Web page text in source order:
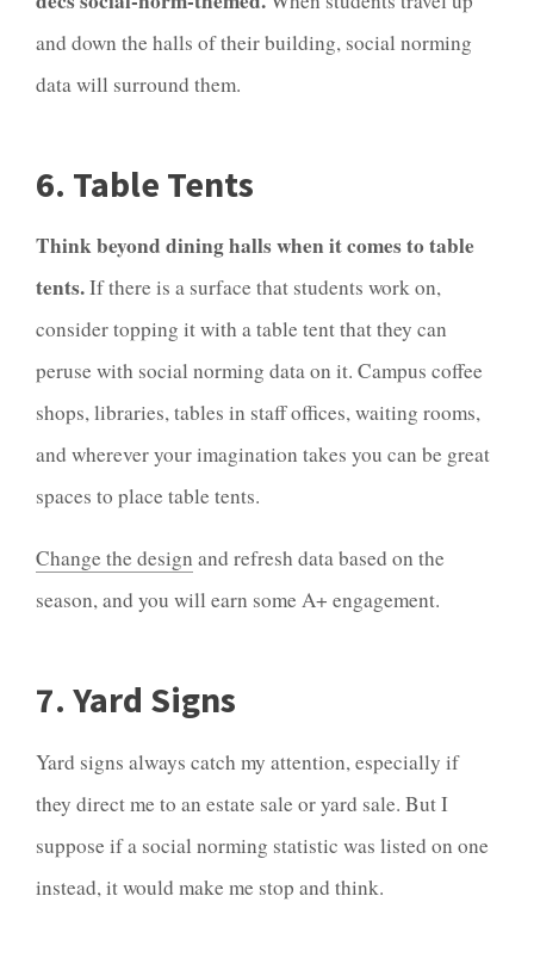
and down the halls of their building, social norming
data will surround them.
6. Table Tents
Think beyond dining halls when it comes to table
tents.If there is a surface that students work on,
consider topping it with a table tent that they can
peruse with social norming data on it. Campus coffee
shops, libraries, tables in staff offices, waiting rooms,
and wherever your imagination takes you can be great
spaces to place table tents.
Change the design and refresh data based on the
season, and you will earn some A+ engagement.
7. Yard Signs
Yard signs always catch my attention, especially if
they direct me to an estate sale or yard sale. But I
suppose if a social norming statistic was listed on one
instead, it would make me stop and think.